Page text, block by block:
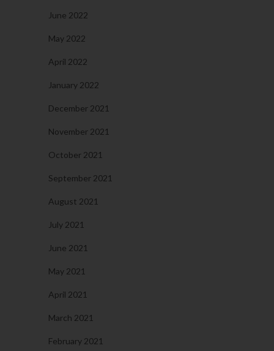
June 2022
May 2022
April 2022
January 2022
December 2021
November 2021
October 2021
September 2021
August 2021
July 2021
June 2021
May 2021
April 2021
March 2021
February 2021